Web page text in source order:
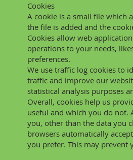
Cookies
A cookie is a small file which
the file is added and the
Cookies allow web
operations to your needs,
preferences.
We use traffic log cookies to
traffic and improve our
statistical analysis purposes
Overall, cookies help us
useful and which you do not.
you, other than the data you
browsers automatically
you prefer. This may prevent